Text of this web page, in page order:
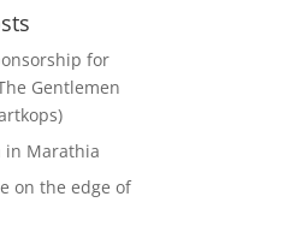
for
Gentlemen
in Marathia
on the edge of